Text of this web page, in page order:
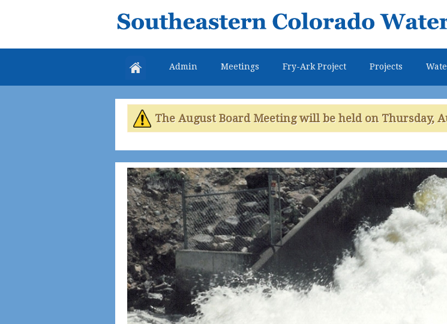
main
Southeastern
Colorado
Water
Conservancy
District
Admin Meetings Fry-Ark Project Projects
The August Board Meeting will be held on Thursday,